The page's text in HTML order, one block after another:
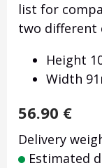
list for
two different
Height
Width
56.90 €
Delivery
Estimated